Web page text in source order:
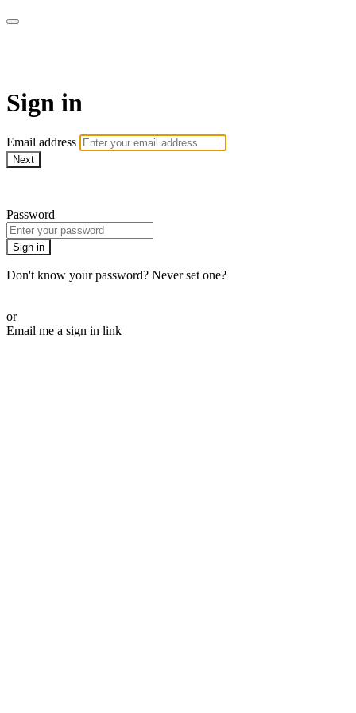
Sign in
Email address
Next
Password
Sign in
Don't know your password? Never set one?
or
Email me a sign in link